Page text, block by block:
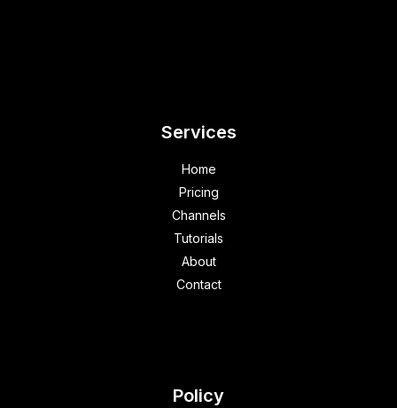
Services
Home
Pricing
Channels
Tutorials
About
Contact
Policy